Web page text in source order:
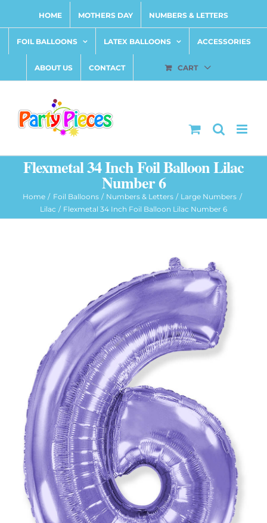
content
HOME MOTHERS DAY NUMBERS & LETTERS
FOIL BALLOONS LATEX BALLOONS ACCESSORIES
ABOUT US CONTACT CART
Flexmetal 34 Inch Foil Balloon Lilac
Number 6
Home Foil Balloons Numbers & Letters
Large Numbers
Lilac
Flexmetal 34 Inch Foil Balloon Lilac Number 6